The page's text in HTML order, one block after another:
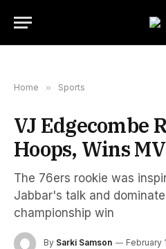
Home » Sports
VJ Edgecombe
Hoops, Wins
The 76ers rookie was
Jabbar's talk and
championship win
By Sarki Samson February